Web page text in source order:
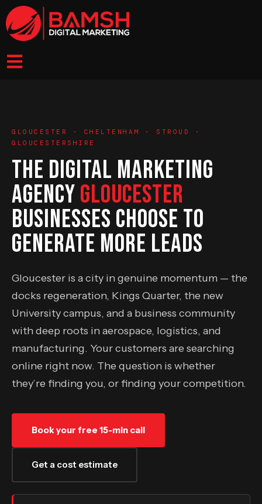
GLOUCESTER · CHELTENHAM · STROUD ·
GLOUCESTERSHIRE
THE DIGITAL MARKETING
AGENCYGLOUCESTER
BUSINESSES CHOOSE TO
GENERATE MORE LEADS
Gloucester is a city in genuine momentum — the
docks regeneration, Kings Quarter, the new
University campus, and a business community
with deep roots in aerospace, logistics, and
manufacturing. Your customers are searching
online right now. The question is whether
they’re finding you, or finding your competition.
Book your free 15-min call
Get a cost estimate